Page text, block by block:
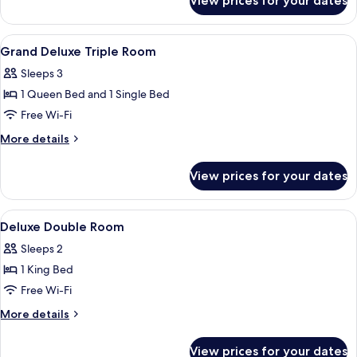
Deluxe
Double
Room
View
all
photos
for
Grand
Deluxe
Premium bedding, in-room safe,
2
Grand Deluxe Triple Room
Sleeps 3
1 Queen Bed and 1 Single Bed
Free Wi-Fi
More details
More
Deluxe
Triple
Room
View prices for your dates
View
all
photos
for
Deluxe
Double
Premium bedding, in-room safe,
3
Deluxe Double Room
Sleeps 2
1 King Bed
Free Wi-Fi
More details
More
View prices for your dates